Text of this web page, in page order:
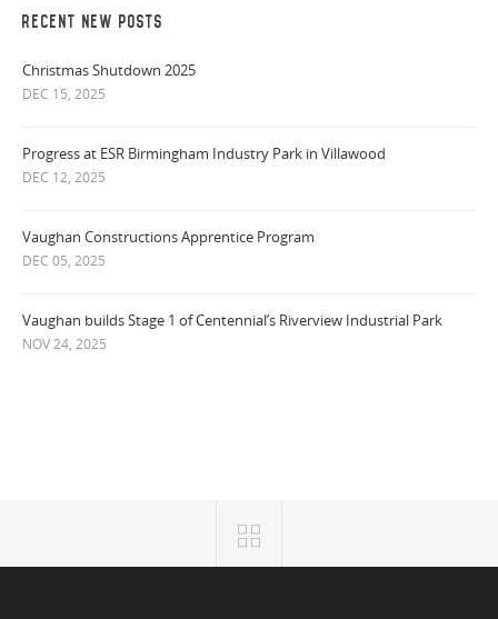
RECENT NEW POSTS
Christmas Shutdown 2025
DEC 15, 2025
Progress at ESR Birmingham Industry Park in Villawood
DEC 12, 2025
Vaughan Constructions Apprentice Program
DEC 05, 2025
Vaughan builds Stage 1 of Centennial’s Riverview Industrial Park
NOV 24, 2025